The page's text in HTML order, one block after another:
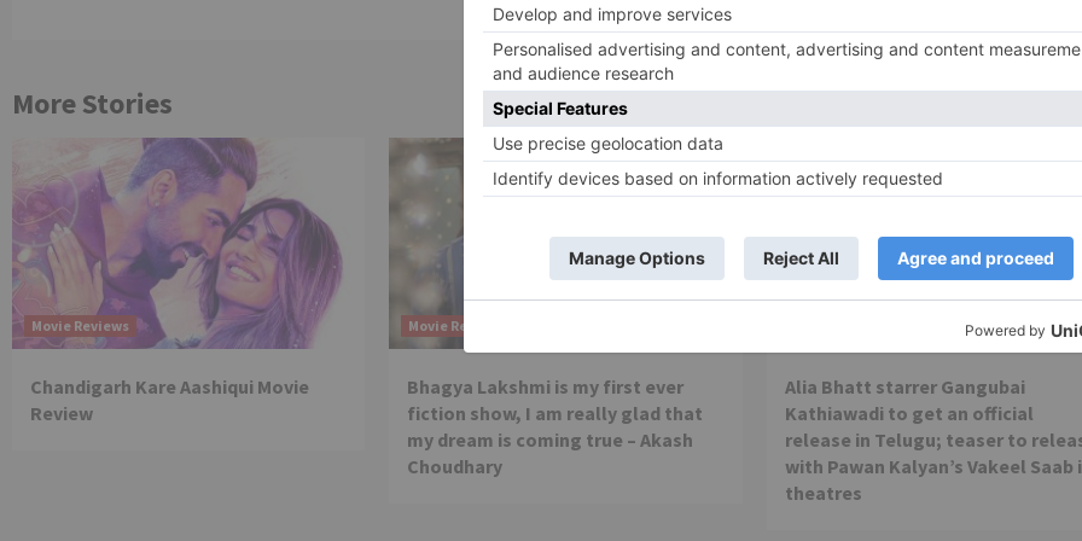
More Stories
Movie Reviews
Chandigarh Kare Aashiqui Movie
Review
Movie Reviews
Bhagya Lakshmi is my first ever
fiction show, I am really glad that
my dream is coming true – Akash
Choudhary
Alia Bhatt starrer Gangubai
Kathiawadi to get an official
release in Telugu; teaser to
with Pawan Kalyan’s Vakeel Saab
theatres